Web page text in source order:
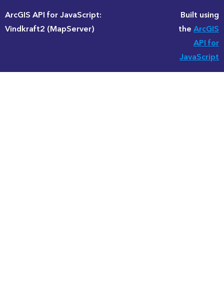
ArcGIS API for JavaScript:
Vindkraft2 (MapServer)
Built using
theArcGIS
API for
JavaScript